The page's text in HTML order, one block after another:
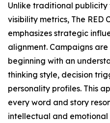
Unlike traditional publicity
visibility metrics, The RED
emphasizes strategic
alignment. Campaigns
beginning with an
thinking style, decision
personality profiles. This
every word and story
intellectual and emotional